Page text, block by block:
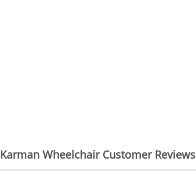
Karman Wheelchair Customer Reviews